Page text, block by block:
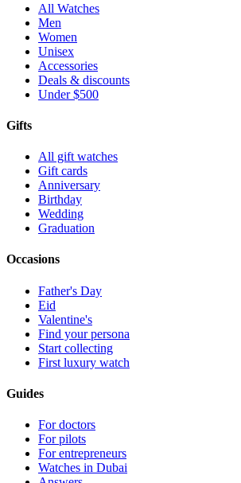
All Watches
Men
Women
Unisex
Accessories
Deals & discounts
Under $500
Gifts
All gift watches
Gift cards
Anniversary
Birthday
Wedding
Graduation
Occasions
Father's Day
Eid
Valentine's
Find your persona
Start collecting
First luxury watch
Guides
For doctors
For pilots
For entrepreneurs
Watches in Dubai